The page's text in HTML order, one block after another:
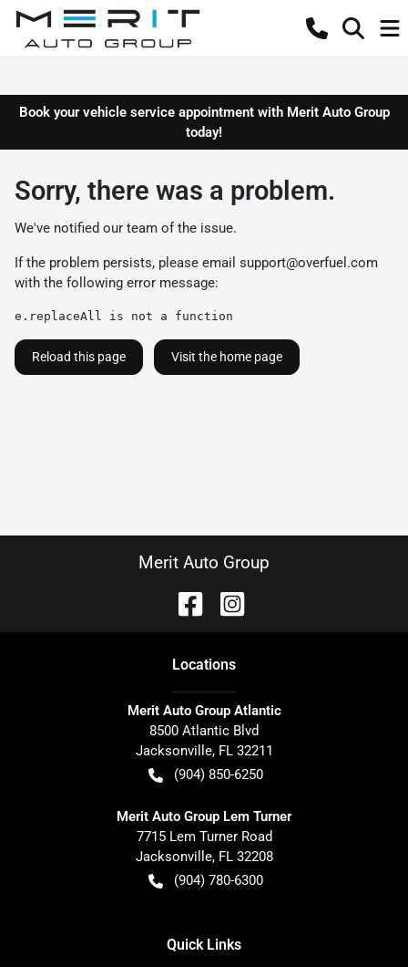
Book your vehicle service appointment with Merit Auto Group
today!
Sorry, there was a problem.
We've notified our team of the issue.
If the problem persists, please email support@overfuel.com
with the following error message:
e.replaceAll is not a function
Reload this page Visit the home page
Merit Auto Group
Locations
Merit Auto Group Atlantic
8500 Atlantic Blvd
Jacksonville, FL 32211
(904) 850-6250
Merit Auto Group Lem Turner
7715 Lem Turner Road
Jacksonville, FL 32208
(904) 780-6300
Quick Links